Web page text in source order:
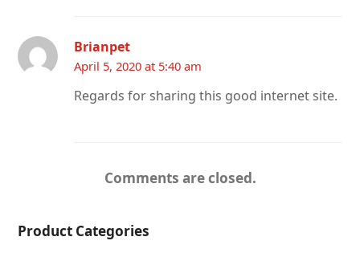
Brianpet
April 5, 2020 at 5:40 am
Regards for sharing this good internet site.
Comments are closed.
Product Categories